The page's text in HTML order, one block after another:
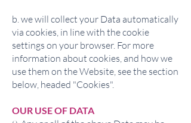
b. we will collect your Data automatically
via cookies, in line with the cookie
settings on your browser. For more
information about cookies, and how we
use them on the Website, see the section
below, headed "Cookies".
OUR USE OF DATA